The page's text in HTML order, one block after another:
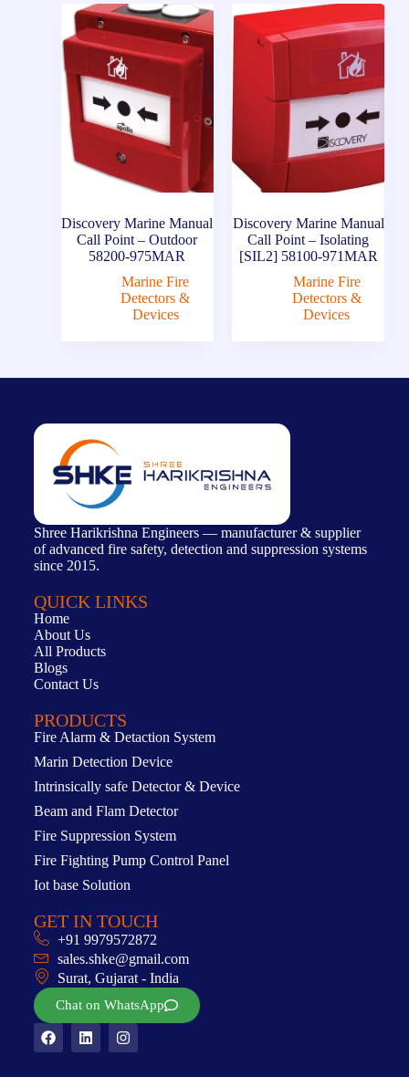
Discovery Marine Manual
Call Point – Outdoor
58200-975MAR
Marine Fire
Detectors &
Devices
Discovery Marine Manual
Call Point – Isolating
[SIL2] 58100-971MAR
Marine Fire
Detectors &
Devices
Shree Harikrishna Engineers — manufacturer & supplier
of advanced fire safety, detection and suppression systems
since 2015.
QUICK LINKS
Home
About Us
All Products
Blogs
Contact Us
PRODUCTS
Fire Alarm & Detaction System
Marin Detection Device
Intrinsically safe Detector & Device
Beam and Flam Detector
Fire Suppression System
Fire Fighting Pump Control Panel
Iot base Solution
GET IN TOUCH
+91 9979572872
sales.shke@gmail.com
Surat, Gujarat - India
Chat on WhatsApp